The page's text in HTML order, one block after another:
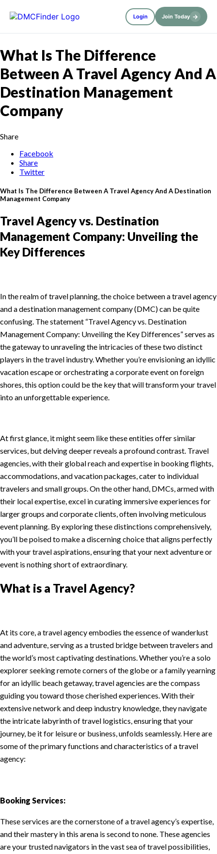
Login Join Today →
What Is The Difference
Between A Travel Agency And A
Destination Management
Company
Share
Facebook
Share
Twitter
What Is The Difference Between A Travel Agency And A Destination
Management Company
Travel Agency vs. Destination
Management Company: Unveiling the
Key Differences
In the realm of travel planning, the choice between a travel agency
and a destination management company (DMC) can be quite
confusing. The statement “Travel Agency vs. Destination
Management Company: Unveiling the Key Differences” serves as
the gateway to unraveling the intricacies of these two distinct
players in the travel industry. Whether you’re envisioning an idyllic
vacation escape or orchestrating a corporate event on foreign
shores, this option could be the key that will transform your travel
into an unforgettable experience.
At first glance, it might seem like these entities offer similar
services, but delving deeper reveals a profound contrast. Travel
agencies, with their global reach and expertise in booking flights,
accommodations, and vacation packages, cater to individual
travelers and small groups. On the other hand, DMCs, armed with
their local expertise, excel in curating immersive experiences for
larger groups and corporate clients, often involving meticulous
event planning. By exploring these distinctions comprehensively,
you’ll be poised to make a discerning choice that aligns perfectly
with your travel aspirations, ensuring that your next adventure or
event is nothing short of extraordinary.
What is a Travel Agency?
At its core, a travel agency embodies the essence of wanderlust
and adventure, serving as a trusted bridge between travelers and
the world’s most captivating destinations. Whether you’re a solo
explorer seeking remote corners of the globe or a family yearning
for an idyllic beach getaway, travel agencies are the compass
guiding you toward those cherished experiences. With their
extensive network and deep industry knowledge, they navigate
the intricate labyrinth of travel logistics, ensuring that your
journey, be it for leisure or business, unfolds seamlessly. Here are
some of the primary functions and characteristics of a travel
agency:
Booking Services:
These services are the cornerstone of a travel agency’s expertise,
and their mastery in this arena is second to none. These agencies
are your trusted navigators in the vast sea of travel possibilities,